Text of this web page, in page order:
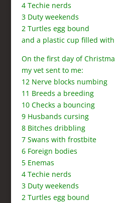
4 Techie nerds
3 Duty weekends
2 Turtles egg bound
and a plastic cup filled
On the first day of
my vet sent to me:
12 Nerve blocks numbing
11 Breeds a breeding
10 Checks a bouncing
9 Husbands cursing
8 Bitches dribbling
7 Swans with frostbite
6 Foreign bodies
5 Enemas
4 Techie nerds
3 Duty weekends
2 Turtles egg bound